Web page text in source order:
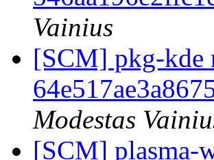
Vainius
[SCM] pkg-kde
Modestas
[SCM] plasma-